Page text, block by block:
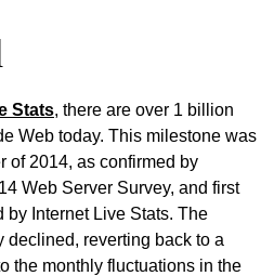
Stats, there are over 1 billion
Web today. This milestone was
of 2014, as confirmed by
Web Server Survey, and first
Internet Live Stats. The
declined, reverting back to a
the monthly fluctuations in the